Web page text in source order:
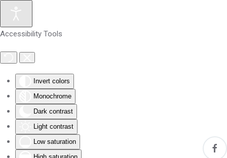
Accessibility Tools
Invert colors
Monochrome
Dark contrast
Light contrast
Low saturation
Skip to main content